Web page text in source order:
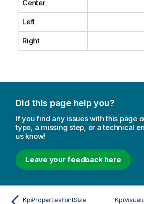
Center
Left
Right
Did this page help you?
If you find any issues with this page
typo, a missing step, or a technical
us know!
Leave your feedback here
KpiPropertiesFontSize